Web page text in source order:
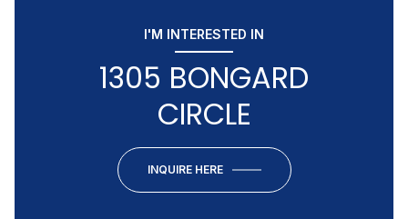
I'M INTERESTED IN
1305 BONGARD
CIRCLE
INQUIRE HERE